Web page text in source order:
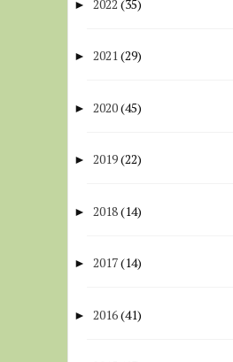
► 2022 (35)
► 2021(29)
► 2020(45)
► 2019(22)
► 2018(14)
► 2017(14)
► 2016(41)